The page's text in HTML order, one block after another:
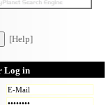
[Help]
Log in